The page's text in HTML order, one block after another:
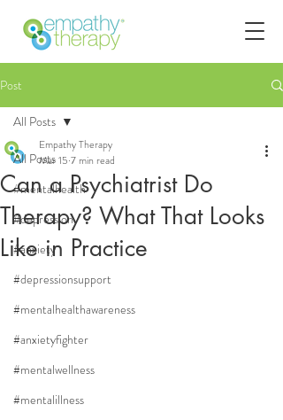
Post
All Posts
#mentalhealth
#depression
#anxiety
#depressionsupport
#mentalhealthawareness
#anxietyfighter
#mentalwellness
#mentalillness
All Posts
Can a Psychiatrist Do
Therapy? What That Looks
Like in Practice
Empathy Therapy
Mar 15 7 min read